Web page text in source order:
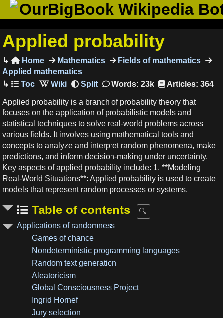
OurBigBook Wikipedia
Applied probability
Home Mathematics
Fields of mathematics
Applied mathematics
Words: 23k
Articles: 364
Applied probability is a branch of probability theory that
focuses on the application of probabilistic models and
statistical techniques to solve real-world problems across
various fields. It involves using mathematical tools and
concepts to analyze and interpret random phenomena, make
predictions, and inform decision-making under uncertainty.
Key aspects of applied probability include: 1. **Modeling
Real-World Situations**: Applied probability is used to create
models that represent random processes or systems.
Table of contents
Applications of randomness
Games of chance
Nondeterministic programming languages
Random text generation
Aleatoricism
Global Consciousness Project
Ingrid Hornef
Jury selection